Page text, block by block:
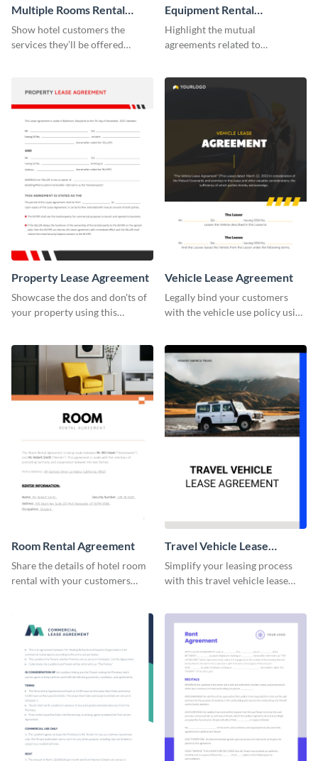
Multiple Rooms Rental
Agreement
Show hotel customers the
services they’ll be offered
Equipment Rental
Agreement
Highlight the mutual
agreements related to
Property Lease Agreement
Showcase the dos and don'ts of
your property using this
agreement template.
Vehicle Lease Agreement
Legally bind your customers
with the vehicle use policy using
Room Rental Agreement
Share the details of hotel room
rental with your customers
Travel Vehicle Lease
Agreement
Simplify your leasing process
with this travel vehicle lease